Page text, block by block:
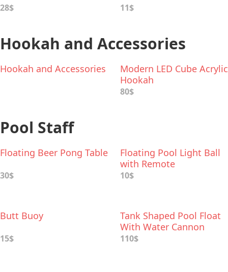
28$ 11$
Hookah and Accessories
Hookah and Accessories
Modern LED Cube Acrylic
Hookah
80$
Pool Staff
Floating Beer Pong Table
30$
Floating Pool Light Ball
with Remote
10$
Butt Buoy
15$
Tank Shaped Pool Float
With Water Cannon
110$